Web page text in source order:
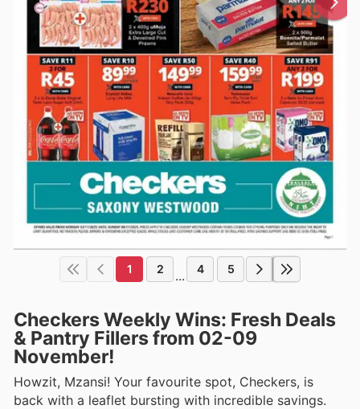
1 2 ... 4 5
Checkers Weekly Wins: Fresh Deals
& Pantry Fillers from 02-09
November!
Howzit, Mzansi! Your favourite spot, Checkers, is
back with a leaflet bursting with incredible savings.